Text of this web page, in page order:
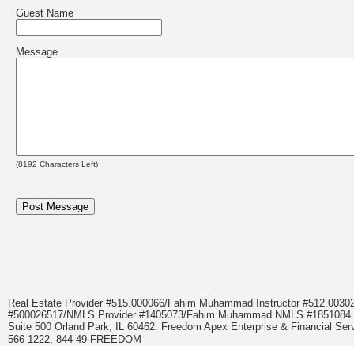
Guest Name
Message
(8192 Characters Left)
Real Estate Provider #515.000066/Fahim Muhammad Instructor
#500026517/NMLS Provider #1405073/Fahim Muhammad NMLS
Suite 500 Orland Park, IL 60462. Freedom Apex Enterprise & Financial
566-1222, 844-49-FREEDOM